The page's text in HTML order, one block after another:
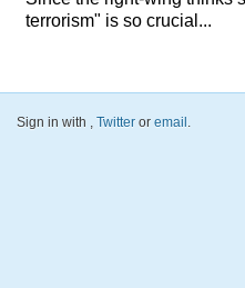
terrorism" is so crucial...
Sign in with , Twitter or email .